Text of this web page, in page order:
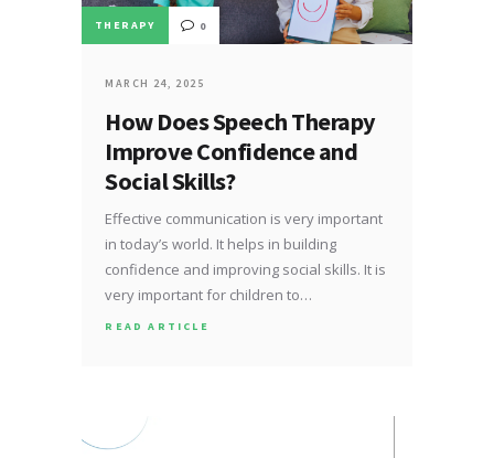
THERAPY 0
MARCH 24, 2025
How Does Speech Therapy
Improve Confidence and
Social Skills?
Effective communication is very important
in today’s world. It helps in building
confidence and improving social skills. It is
very important for children to…
READ ARTICLE